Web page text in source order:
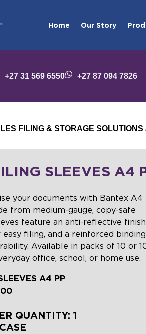
Home Our Story
+27 31 569 6550 +27 87 094 7826
FILING & STORAGE SOLUTIONS
SLEEVES A4
your documents with Bantex A4
from medium-gauge, copy-safe
feature an anti-reflective
filing, and a reinforced binding
Available in packs of 10 or
office, school, or home use.
A4 PP
QUANTITY: 1